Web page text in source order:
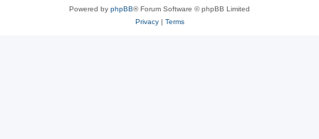
Powered by phpBB® Forum Software © phpBB Limited
Privacy| Terms